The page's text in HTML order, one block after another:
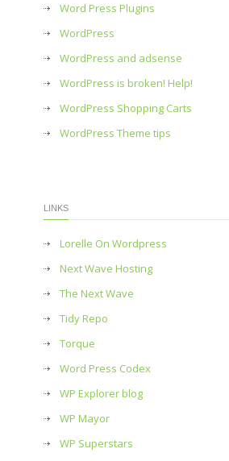
Word Press Plugins
WordPress
WordPress and adsense
WordPress is broken! Help!
WordPress Shopping Carts
WordPress Theme tips
LINKS
Lorelle On Wordpress
Next Wave Hosting
The Next Wave
Tidy Repo
Torque
Word Press Codex
WP Explorer blog
WP Mayor
WP Superstars